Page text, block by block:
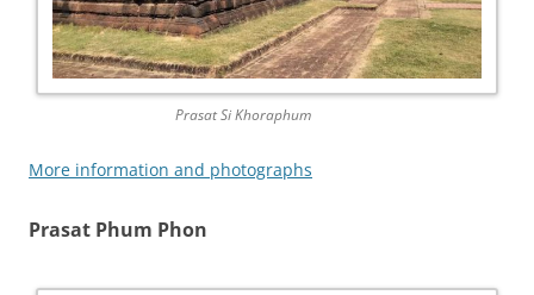
Prasat Si Khoraphum
More information and photographs
Prasat Phum Phon